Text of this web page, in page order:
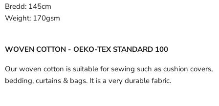
Bredd: 145cm
Weight: 170gsm
WOVEN COTTON - OEKO-TEX STANDARD 100
Our woven cotton is suitable for sewing such as cushion covers,
bedding, curtains & bags. It is a very durable fabric.